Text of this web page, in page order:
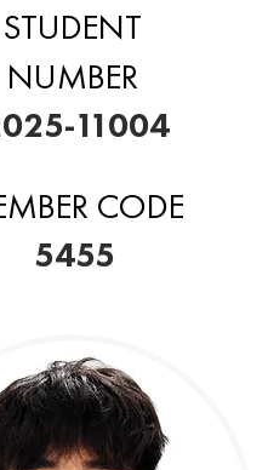
STUDENT
NUMBER
11004
CODE
5455